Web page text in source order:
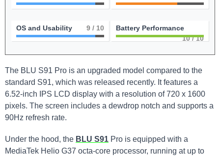
OS and Usability 9 / 10
Battery Performance
10/ 10
The BLU S91 Pro is an upgraded model compared to the
standard S91, which was released recently. It features a
6.52-inch IPS LCD display with a resolution of 720 x 1600
pixels. The screen includes a dewdrop notch and supports a
90Hz refresh rate.
Under the hood, the BLU S91 Pro is equipped with a
MediaTek Helio G37 octa-core processor, running at up to